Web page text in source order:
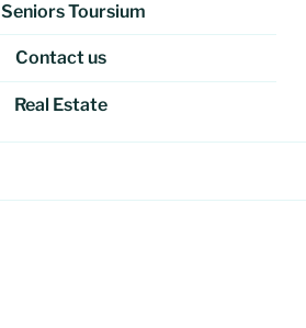
Seniors Toursium
Contact us
Real Estate